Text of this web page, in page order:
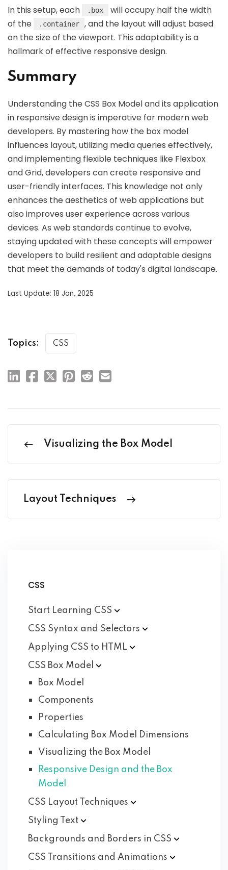
In this setup, each .box
will occupy half the width
of the
.container
, and the layout will adjust based
on the size of the viewport. This adaptability is a
hallmark of effective responsive design.
Summary
Understanding the CSS Box Model and its application
in responsive design is imperative for modern web
developers. By mastering how the box model
influences layout, utilizing media queries effectively,
and implementing flexible techniques like Flexbox
and Grid, developers can create responsive and
user-friendly interfaces. This knowledge not only
enhances the aesthetics of web applications but
also improves user experience across various
devices. As web standards continue to evolve,
staying updated with these concepts will empower
developers to build resilient and adaptable designs
that meet the demands of today's digital landscape.
Last Update: 18 Jan, 2025
Topics: CSS
Visualizing the Box Model
Layout Techniques
CSS
Start Learning CSS
CSS Syntax and Selectors
Applying CSS to HTML
CSS Box Model
Box Model
Components
Properties
Calculating Box Model Dimensions
Visualizing the Box Model
Responsive Design and the Box
Model
CSS Layout
Techniques
Styling
Text
Backgrounds and Borders in CSS
CSS Transitions and Animations